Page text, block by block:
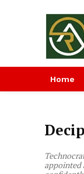
Home
appointed